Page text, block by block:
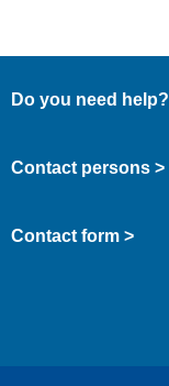
Do you need help?
Contact persons >
Contact form >